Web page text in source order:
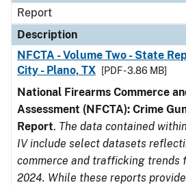
Report
Description
NFCTA - Volume Two - State
City - Plano, TX
[PDF - 3.86 MB]
National Firearms Commerce
Assessment (NFCTA): Crime
Report. The data contained
IV include select datasets
commerce and trafficking trends
2024. While these reports